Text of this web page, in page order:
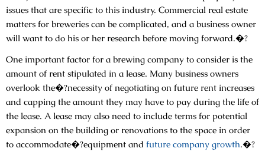
issues that are specific to this industry. Commercial real estate
matters for breweries can be complicated, and a business owner
will want to do his or her research before moving forward.�?
One important factor for a brewing company to consider is the
amount of rent stipulated in a lease. Many business owners
overlook the�?necessity of negotiating on future rent increases
and capping the amount they may have to pay during the life of
the lease. A lease may also need to include terms for potential
expansion on the building or renovations to the space in order
to accommodate�?equipment and future company growth.�?